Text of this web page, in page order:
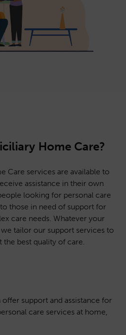
Home Care?
Care services are available to
assistance in their own
looking for personal care
those in need of support for
care needs. Whatever your
tailor our support services to
the best quality of care.
support and assistance for
care services at home,